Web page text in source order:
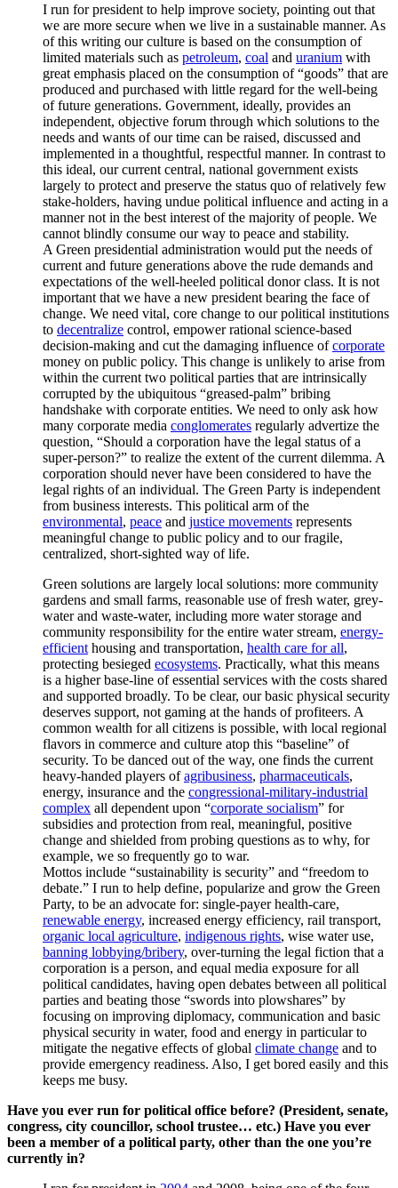
I run for president to help improve society, pointing out that
we are more secure when we live in a sustainable manner. As
of this writing our culture is based on the consumption of
limited materials such as petroleum, coal and uranium with
great emphasis placed on the consumption of “goods” that are
produced and purchased with little regard for the well-being
of future generations. Government, ideally, provides an
independent, objective forum through which solutions to the
needs and wants of our time can be raised, discussed and
implemented in a thoughtful, respectful manner. In contrast to
this ideal, our current central, national government exists
largely to protect and preserve the status quo of relatively few
stake-holders, having undue political influence and acting in a
manner not in the best interest of the majority of people. We
cannot blindly consume our way to peace and stability.
A Green presidential administration would put the needs of
current and future generations above the rude demands and
expectations of the well-heeled political donor class. It is not
important that we have a new president bearing the face of
change. We need vital, core change to our political institutions
to decentralize control, empower rational science-based
decision-making and cut the damaging influence ofcorporate
money on public policy. This change is unlikely to arise from
within the current two political parties that are intrinsically
corrupted by the ubiquitous “greased-palm” bribing
handshake with corporate entities. We need to only ask how
many corporate media conglomerates regularly advertize the
question, “Should a corporation have the legal status of a
super-person?” to realize the extent of the current dilemma. A
corporation should never have been considered to have the
legal rights of an individual. The Green Party is independent
from business interests. This political arm of the
environmental, peace and justice movements represents
meaningful change to public policy and to our fragile,
centralized, short-sighted way of life.
Green solutions are largely local solutions: more community
gardens and small farms, reasonable use of fresh water, grey-
water and waste-water, including more water storage and
community responsibility for the entire water stream, energy-
efficient housing and transportation, health care for all,
protecting besieged ecosystems. Practically, what this means
is a higher base-line of essential services with the costs shared
and supported broadly. To be clear, our basic physical security
deserves support, not gaming at the hands of profiteers. A
common wealth for all citizens is possible, with local regional
flavors in commerce and culture atop this “baseline” of
security. To be danced out of the way, one finds the current
heavy-handed players ofagribusiness, pharmaceuticals,
energy, insurance and the congressional-military-industrial
complex all dependent upon “corporate socialism” for
subsidies and protection from real, meaningful, positive
change and shielded from probing questions as to why, for
example, we so frequently go to war.
Mottos include “sustainability is security” and “freedom to
debate.” I run to help define, popularize and grow the Green
Party, to be an advocate for: single-payer health-care,
renewable energy, increased energy efficiency, rail transport,
organic local agriculture, indigenous rights, wise water use,
banning lobbying/bribery, over-turning the legal fiction that a
corporation is a person, and equal media exposure for all
political candidates, having open debates between all political
parties and beating those “swords into plowshares” by
focusing on improving diplomacy, communication and basic
physical security in water, food and energy in particular to
mitigate the negative effects of global climate change and to
provide emergency readiness. Also, I get bored easily and this
keeps me busy.
Have you ever run for political office before? (President, senate,
congress, city councillor, school trustee… etc.) Have you ever
been a member of a political party, other than the one you’re
currently in?